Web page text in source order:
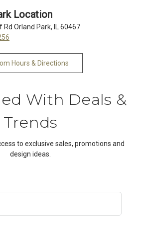
Location
Rd Orland Park, IL 60467
Hours & Directions
With Deals &
Trends
to exclusive sales, promotions and
design ideas.